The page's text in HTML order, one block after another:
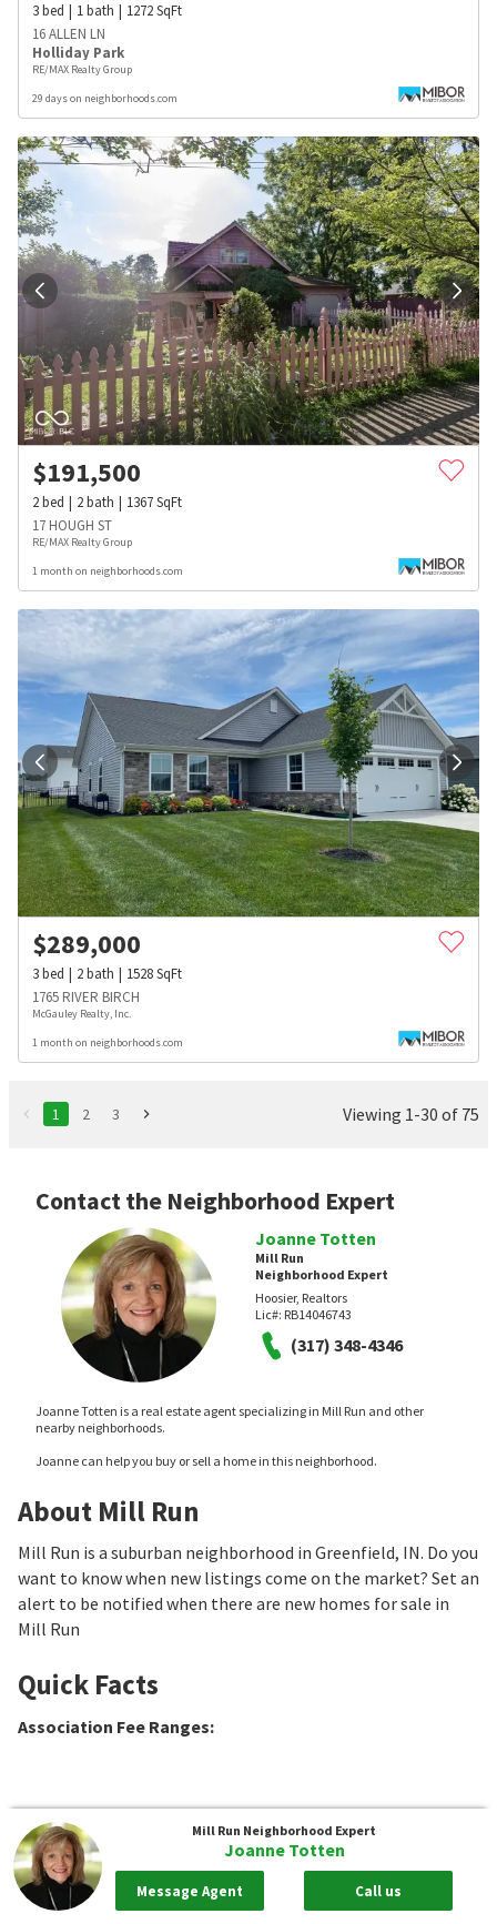
3bed 1bath 1272SqFt
16 ALLEN LN
Holliday Park
RE/MAX Realty Group
29 days on neighborhoods.com
$191,500
2bed 2bath 1367SqFt
17 HOUGH ST
RE/MAX Realty Group
1 month on neighborhoods.com
$289,000
3bed 2bath 1528SqFt
1765 RIVER BIRCH
McGauley Realty, Inc.
1 month on neighborhoods.com
1 2 3 Viewing 1-30 of 75
Contact the Neighborhood Expert
Joanne Totten
Mill Run
Neighborhood Expert
Hoosier, Realtors
Lic#: RB14046743
(317) 348-4346
Joanne Totten is a real estate agent specializing in Mill Run and other
nearby neighborhoods.
Joanne can help you buy or sell a home in this neighborhood.
About Mill Run
Mill Run is a suburban neighborhood in Greenfield, IN. Do you
want to know when new listings come on the market? Set an
alert to be notified when there are new homes for sale in
Mill Run
Quick Facts
Association Fee Ranges:
Mill Run Neighborhood Expert
Joanne Totten
Message Agent Call us